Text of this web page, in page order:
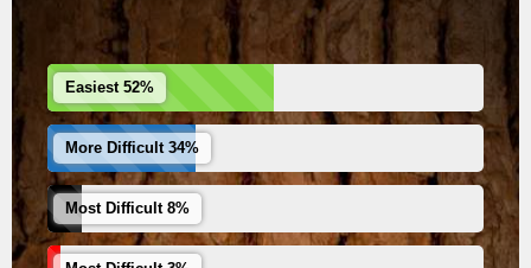
Easiest 52%
More Difficult 34%
Most Difficult 8%